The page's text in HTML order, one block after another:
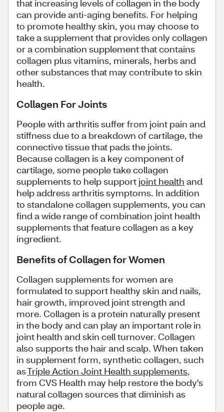
that increasing levels of collagen in the body
can provide anti-aging benefits. For helping
to promote healthy skin, you may choose to
take a supplement that provides only collagen
or a combination supplement that contains
collagen plus vitamins, minerals, herbs and
other substances that may contribute to skin
health.
Collagen For Joints
People with arthritis suffer from joint pain and
stiffness due to a breakdown of cartilage, the
connective tissue that pads the joints.
Because collagen is a key component of
cartilage, some people take collagen
supplements to help support joint health and
help address arthritis symptoms. In addition
to standalone collagen supplements, you can
find a wide range of combination joint health
supplements that feature collagen as a key
ingredient.
Benefits of Collagen for Women
Collagen supplements for women are
formulated to support healthy skin and nails,
hair growth, improved joint strength and
more. Collagen is a protein naturally present
in the body and can play an important role in
joint health and skin cell turnover. Collagen
also supports the hair and scalp. When taken
in supplement form, synthetic collagen, such
asTriple Action Joint Health supplements,
from CVS Health may help restore the body's
natural collagen sources that diminish as
people age.